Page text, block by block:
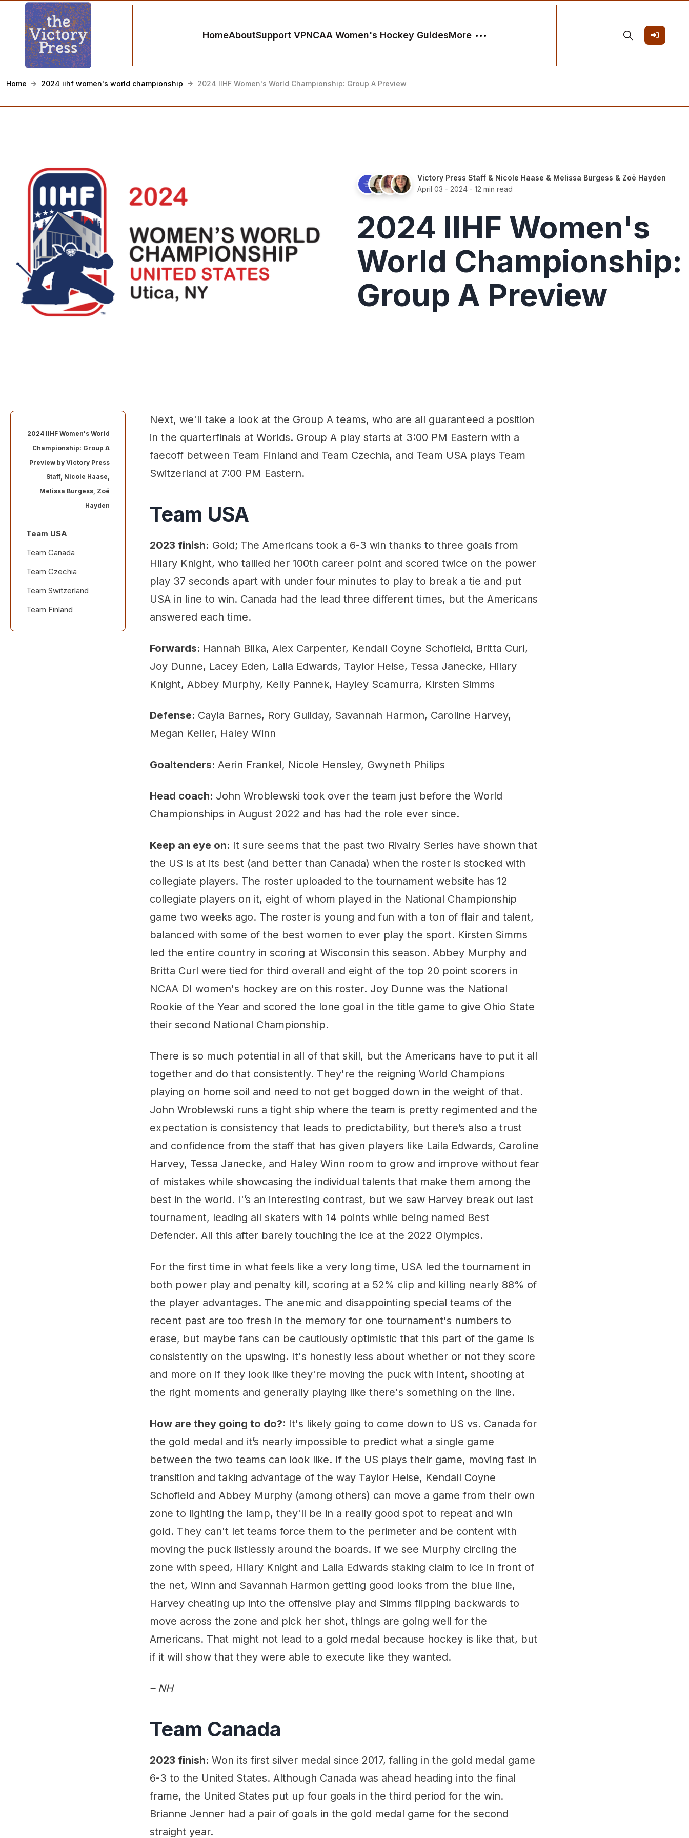
HomeAboutSupport VPNCAA Women's Hockey GuidesMore
Home 2024 iihf women's world championship 2024 IIHF Women's World Championship: Group A Preview
Victory Press Staff & Nicole Haase & Melissa Burgess & Zoë Hayden
April 03 - 2024 - 12 min read
2024 IIHF Women's
World Championship:
Group A Preview
2024 IIHF Women's World
Championship: Group A
Preview by Victory Press
Staff, Nicole Haase,
Melissa Burgess, Zoë
Hayden
Team USA
Team Canada
Team Czechia
Team Switzerland
Team Finland
Next, we'll take a look at the Group A teams, who are all guaranteed a position
in the quarterfinals at Worlds. Group A play starts at 3:00 PM Eastern with a
faecoff between Team Finland and Team Czechia, and Team USA plays Team
Switzerland at 7:00 PM Eastern.
Team USA
2023 finish: Gold; The Americans took a 6-3 win thanks to three goals from
Hilary Knight, who tallied her 100th career point and scored twice on the power
play 37 seconds apart with under four minutes to play to break a tie and put
USA in line to win. Canada had the lead three different times, but the Americans
answered each time.
Forwards: Hannah Bilka, Alex Carpenter, Kendall Coyne Schofield, Britta Curl,
Joy Dunne, Lacey Eden, Laila Edwards, Taylor Heise, Tessa Janecke, Hilary
Knight, Abbey Murphy, Kelly Pannek, Hayley Scamurra, Kirsten Simms
Defense: Cayla Barnes, Rory Guilday, Savannah Harmon, Caroline Harvey,
Megan Keller, Haley Winn
Goaltenders: Aerin Frankel, Nicole Hensley, Gwyneth Philips
Head coach: John Wroblewski took over the team just before the World
Championships in August 2022 and has had the role ever since.
Keep an eye on: It sure seems that the past two Rivalry Series have shown that
the US is at its best (and better than Canada) when the roster is stocked with
collegiate players. The roster uploaded to the tournament website has 12
collegiate players on it, eight of whom played in the National Championship
game two weeks ago. The roster is young and fun with a ton of flair and talent,
balanced with some of the best women to ever play the sport. Kirsten Simms
led the entire country in scoring at Wisconsin this season. Abbey Murphy and
Britta Curl were tied for third overall and eight of the top 20 point scorers in
NCAA DI women's hockey are on this roster. Joy Dunne was the National
Rookie of the Year and scored the lone goal in the title game to give Ohio State
their second National Championship.
There is so much potential in all of that skill, but the Americans have to put it all
together and do that consistently. They're the reigning World Champions
playing on home soil and need to not get bogged down in the weight of that.
John Wroblewski runs a tight ship where the team is pretty regimented and the
expectation is consistency that leads to predictability, but there’s also a trust
and confidence from the staff that has given players like Laila Edwards, Caroline
Harvey, Tessa Janecke, and Haley Winn room to grow and improve without fear
of mistakes while showcasing the individual talents that make them among the
best in the world. I'’s an interesting contrast, but we saw Harvey break out last
tournament, leading all skaters with 14 points while being named Best
Defender. All this after barely touching the ice at the 2022 Olympics.
For the first time in what feels like a very long time, USA led the tournament in
both power play and penalty kill, scoring at a 52% clip and killing nearly 88% of
the player advantages. The anemic and disappointing special teams of the
recent past are too fresh in the memory for one tournament's numbers to
erase, but maybe fans can be cautiously optimistic that this part of the game is
consistently on the upswing. It's honestly less about whether or not they score
and more on if they look like they're moving the puck with intent, shooting at
the right moments and generally playing like there's something on the line.
How are they going to do?: It's likely going to come down to US vs. Canada for
the gold medal and it’s nearly impossible to predict what a single game
between the two teams can look like. If the US plays their game, moving fast in
transition and taking advantage of the way Taylor Heise, Kendall Coyne
Schofield and Abbey Murphy (among others) can move a game from their own
zone to lighting the lamp, they'll be in a really good spot to repeat and win
gold. They can't let teams force them to the perimeter and be content with
moving the puck listlessly around the boards. If we see Murphy circling the
zone with speed, Hilary Knight and Laila Edwards staking claim to ice in front of
the net, Winn and Savannah Harmon getting good looks from the blue line,
Harvey cheating up into the offensive play and Simms flipping backwards to
move across the zone and pick her shot, things are going well for the
Americans. That might not lead to a gold medal because hockey is like that, but
if it will show that they were able to execute like they wanted.
– NH
Team Canada
2023 finish: Won its first silver medal since 2017, falling in the gold medal game
6-3 to the United States. Although Canada was ahead heading into the final
frame, the United States put up four goals in the third period for the win.
Brianne Jenner had a pair of goals in the gold medal game for the second
straight year.